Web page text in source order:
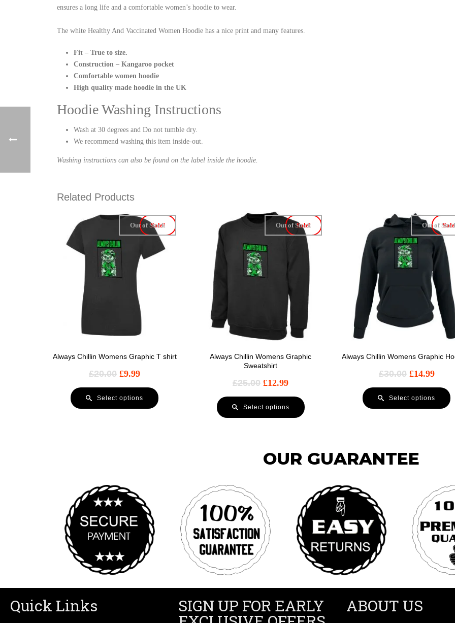
ensures a long life and a comfortable women’s hoodie to wear.
The white Healthy And Vaccinated Women Hoodie has a nice print and many features.
Fit – True to size.
Construction – Kangaroo pocket
Comfortable women hoodie
High quality made hoodie in the UK
Hoodie Washing Instructions
Wash at 30 degrees and Do not tumble dry.
We recommend washing this item inside-out.
Washing instructions can also be found on the label inside the hoodie.
Related Products
Sale!
Always Chillin Womens Graphic T shirt
Out of Stock
£20.00 £9.99
Select options
Sale!
Always Chillin Womens Graphic
Sweatshirt
Out of Stock
£25.00 £12.99
Select options
Always Chillin Womens Graphic
Out of
£30.00 £14.99
Select options
OUR GUARANTEE
Quick Links SIGN UP FOR EARLY ABOUT US